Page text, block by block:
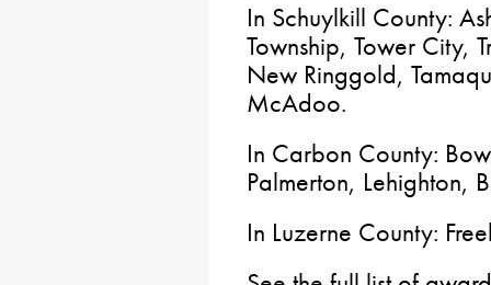
In Schuylkill County:
Township, Tower City,
New Ringgold,
McAdoo.
In Carbon County:
Palmerton, Lehighton,
In Luzerne County: